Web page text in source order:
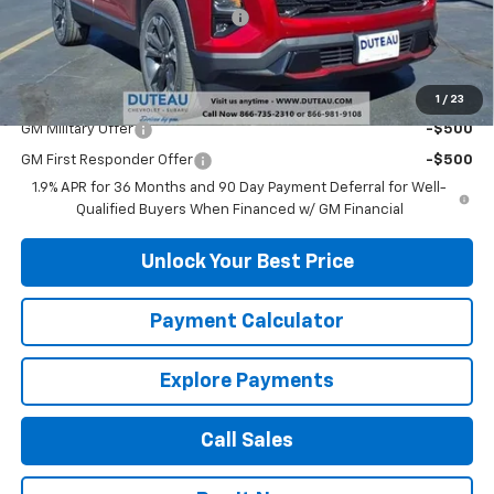
1 / 23
DuTeau Demo/Loaner Discount -$488
DuTeau E-price $35,436
Add. Offers you may Qualify For:
GM Military Offer -$500
GM First Responder Offer
-$500
1.9% APR for 36 Months and 90 Day Payment Deferral for Well-
Qualified Buyers When Financed w/ GM Financial
Unlock Your Best Price
Payment Calculator
Explore Payments
Call Sales